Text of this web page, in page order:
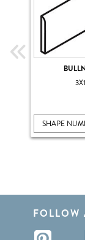
SHAPE
FOLLOW